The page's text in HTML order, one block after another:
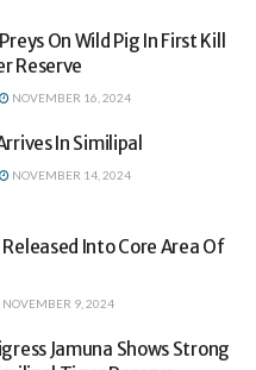
On Wild Pig In First Kill
Reserve
NOVEMBER 16, 2024
In Similipal
NOVEMBER 14, 2024
Into Core Area Of
NOVEMBER 9, 2024
Jamuna Shows Strong